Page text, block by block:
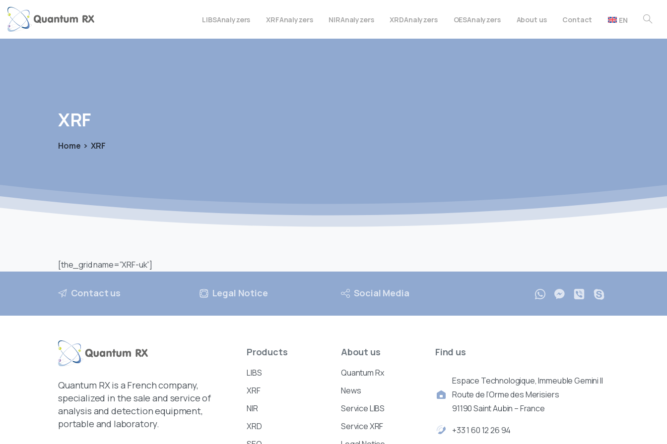
LIBSAnalyzers XRFAnalyzers NIRAnalyzers XRDAnalyzers OESAnalyzers About us Contact EN
XRF
Home XRF
[the_grid name=”XRF-uk”]
Contact us Legal Notice Social Media
Quantum RX is a French company,
specialized in the sale and service of
analysis and detection equipment,
portable and laboratory.
Products
LIBS
XRF
NIR
XRD
About us
Quantum Rx
News
Service LIBS
Service XRF
Find us
Espace Technologique, Immeuble Gemini II
Route de l’Orme des Merisiers
91190 Saint Aubin – France
+33 1 60 12 26 94